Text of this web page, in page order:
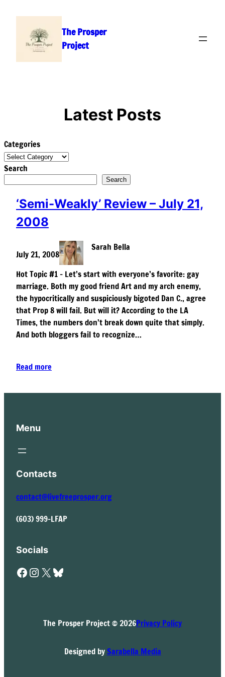
content
The Prosper
Project
Latest Posts
Categories
Search
Search
‘Semi-Weakly’ Review – July 21,
2008
July 21, 2008
Sarah Bella
Hot Topic #1 – Let’s start with everyone’s favorite: gay
marriage. Both my good friend Art and my arch enemy,
the hypocritically and suspiciously bigoted Dan C., agree
that Prop 8 will fail. But will it? According to the LA
Times, the numbers don’t break down quite that simply.
And both bloggers fail to recognize…
Read more
Menu
Contacts
contact@livefreeprosper.org
(603) 999-LFAP
Socials
Facebook Instagram X Bluesky
The Prosper Project © 2026Privacy Policy
Designed bySarabella Media